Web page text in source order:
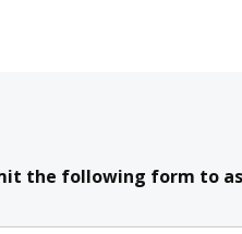
the following form to